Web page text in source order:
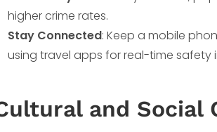
higher crime rates.
Stay Connected: Keep a mobile
using travel apps for real-time safety
and Social